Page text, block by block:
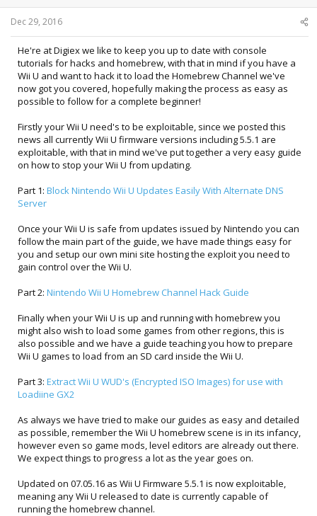
r
d
s
t
a
r
e
r
d
a
t
e
Dec 29, 2016
He're at Digiex we like to keep you up to date with console
tutorials for hacks and homebrew, with that in mind if you have a
Wii U and want to hack it to load the Homebrew Channel we've
now got you covered, hopefully making the process as easy as
possible to follow for a complete beginner!
Firstly your Wii U need's to be exploitable, since we posted this
news all currently Wii U firmware versions including 5.5.1 are
exploitable, with that in mind we've put together a very easy guide
on how to stop your Wii U from updating.
Part 1: Block Nintendo Wii U Updates Easily With Alternate DNS
Server
Once your Wii U is safe from updates issued by Nintendo you can
follow the main part of the guide, we have made things easy for
you and setup our own mini site hosting the exploit you need to
gain control over the Wii U.
Part 2: Nintendo Wii U Homebrew Channel Hack Guide
Finally when your Wii U is up and running with homebrew you
might also wish to load some games from other regions, this is
also possible and we have a guide teaching you how to prepare
Wii U games to load from an SD card inside the Wii U.
Part 3: Extract Wii U WUD's (Encrypted ISO Images) for use with
Loadiine GX2
As always we have tried to make our guides as easy and detailed
as possible, remember the Wii U homebrew scene is in its infancy,
however even so game mods, level editors are already out there.
We expect things to progress a lot as the year goes on.
Updated on 07.05.16 as Wii U Firmware 5.5.1 is now exploitable,
meaning any Wii U released to date is currently capable of
running the homebrew channel.